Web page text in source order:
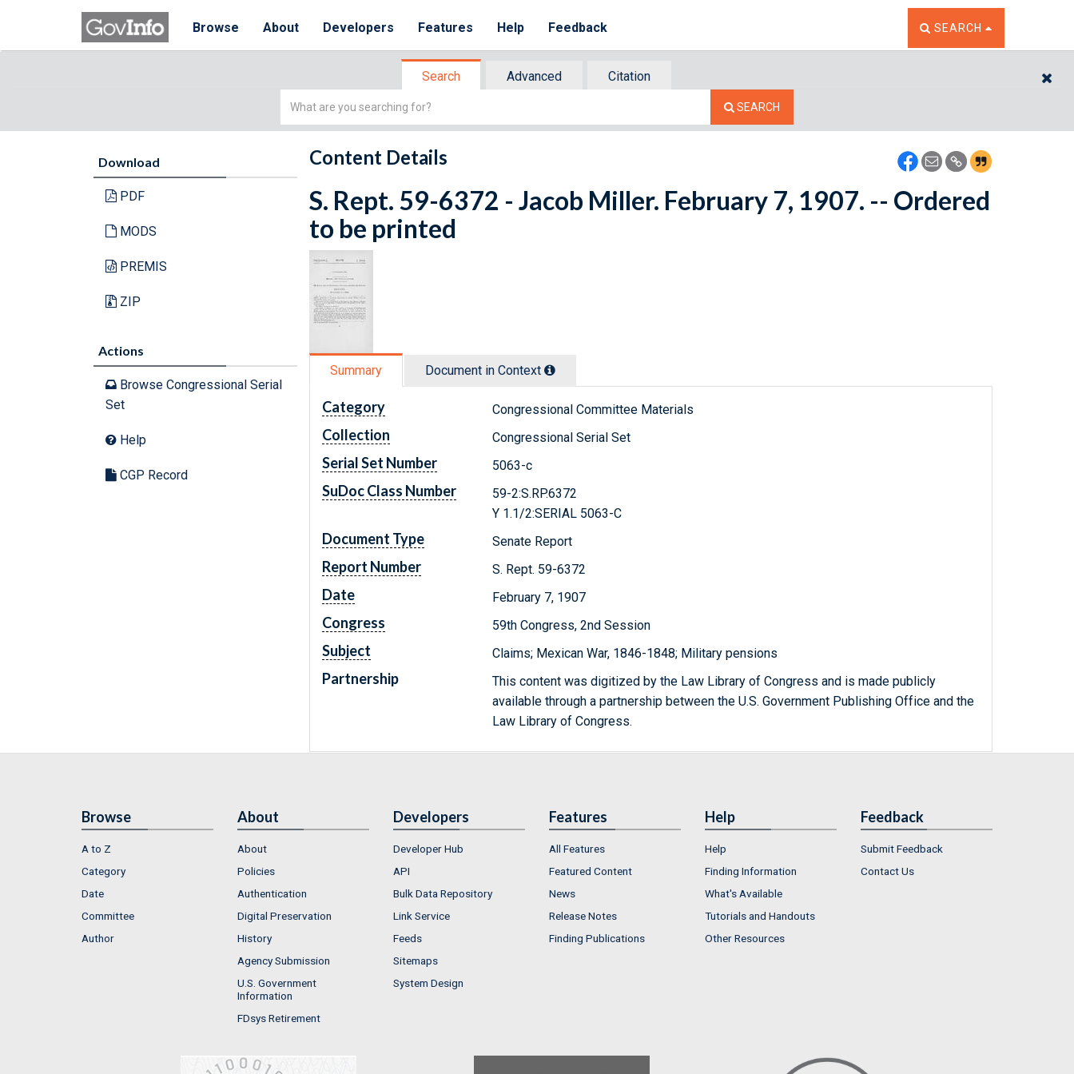
Browse About Developers Features Help Feedback TOGGLE THE SEARCH
SEARCH
Search Advanced
Citation
Simple
SEARCH
Download
PDF
MODS
PREMIS
ZIP
Actions
Browse Congressional Serial
Set
Help
CGP Record
Content Details
S. Rept. 59-6372 - Jacob Miller. February 7, 1907. -- Ordered
to be printed
Summary Document in Context
Category Congressional Committee Materials
Collection Congressional Serial Set
Serial Set Number 5063-c
SuDoc Class Number
59-2:S.RP.6372
Y 1.1/2:SERIAL 5063-C
Document Type Senate Report
Report Number S. Rept. 59-6372
Date February 7, 1907
Congress 59th Congress, 2nd Session
Subject Claims; Mexican War, 1846-1848; Military pensions
Partnership
This content was digitized by the Law Library of Congress and is made publicly
available through a partnership between the U.S. Government Publishing Office and the
Law Library of Congress.
Browse
A to Z
Category
Date
Committee
Author
About
About
Policies
Authentication
Digital Preservation
History
Agency Submission
U.S. Government
Information
FDsys Retirement
Developers
Developer Hub
API
Bulk Data Repository
Link Service
Feeds
Sitemaps
System Design
Features
All Features
Featured Content
News
Release Notes
Finding Publications
Help
Help
Finding Information
What's Available
Tutorials and Handouts
Other Resources
Feedback
Submit Feedback
Contact Us